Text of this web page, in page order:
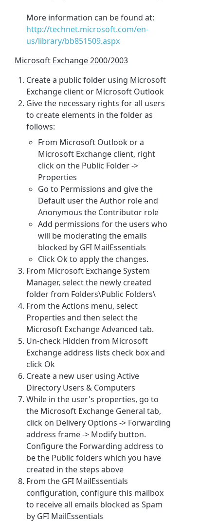
More information can be found at:
http://technet.microsoft.com/en-
us/library/bb851509.aspx
Microsoft Exchange 2000/2003
Create a public folder using Microsoft
Exchange client or Microsoft Outlook
Give the necessary rights for all users
to create elements in the folder as
follows:
From Microsoft Outlook or a
Microsoft Exchange client, right
click on the Public Folder ->
Properties
Go to Permissions and give the
Default user the Author role and
Anonymous the Contributor role
Add permissions for the users who
will be moderating the emails
blocked by GFI MailEssentials
Click Ok to apply the changes.
From Microsoft Exchange System
Manager, select the newly created
folder from Folders\Public Folders\
From the Actions menu, select
Properties and then select the
Microsoft Exchange Advanced tab.
Un-check Hidden from Microsoft
Exchange address lists check box and
click Ok
Create a new user using Active
Directory Users & Computers
While in the user's properties, go to
the Microsoft Exchange General tab,
click on Delivery Options -> Forwarding
address frame -> Modify button.
Configure the Forwarding address to
be the Public folders which you have
created in the steps above
From the GFI MailEssentials
configuration, configure this mailbox
to receive all emails blocked as Spam
by GFI MailEssentials